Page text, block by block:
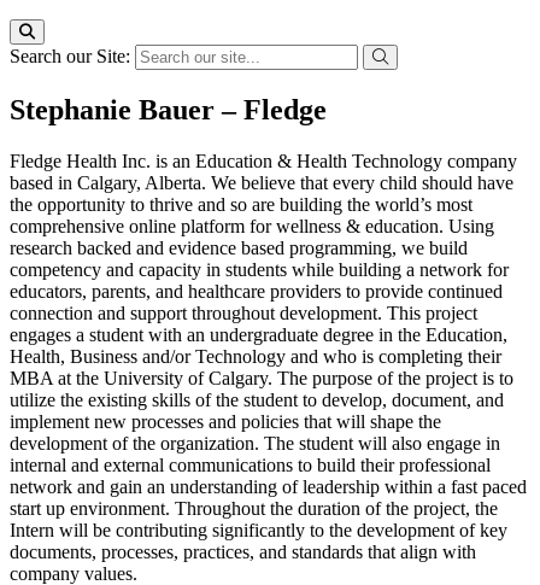
Search our Site:
Stephanie Bauer – Fledge
Fledge Health Inc. is an Education & Health Technology company
based in Calgary, Alberta. We believe that every child should have
the opportunity to thrive and so are building the world’s most
comprehensive online platform for wellness & education. Using
research backed and evidence based programming, we build
competency and capacity in students while building a network for
educators, parents, and healthcare providers to provide continued
connection and support throughout development. This project
engages a student with an undergraduate degree in the Education,
Health, Business and/or Technology and who is completing their
MBA at the University of Calgary. The purpose of the project is to
utilize the existing skills of the student to develop, document, and
implement new processes and policies that will shape the
development of the organization. The student will also engage in
internal and external communications to build their professional
network and gain an understanding of leadership within a fast paced
start up environment. Throughout the duration of the project, the
Intern will be contributing significantly to the development of key
documents, processes, practices, and standards that align with
company values.